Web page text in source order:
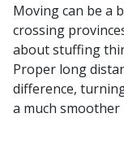
Moving can be a
crossing
about stuffing
Proper long
difference,
a much